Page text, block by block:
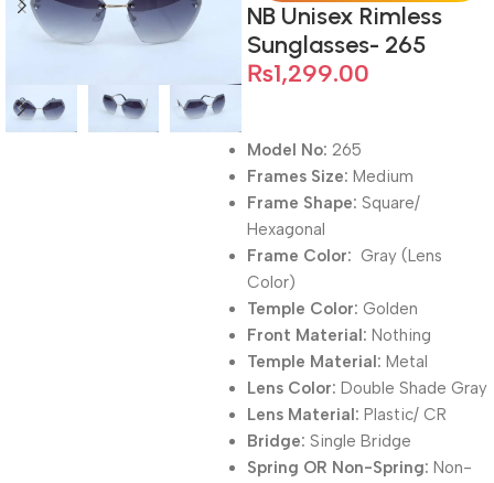
NB Unisex Rimless
Sunglasses- 265
₨1,299.00
Model No: 265
Frames Size: Medium
Frame Shape: Square/
Hexagonal
Frame Color: Gray (Lens
Color)
Temple Color: Golden
Front Material: Nothing
Temple Material: Metal
Lens Color: Double Shade Gray
Lens Material: Plastic/ CR
Bridge: Single Bridge
Spring OR Non-Spring: Non-